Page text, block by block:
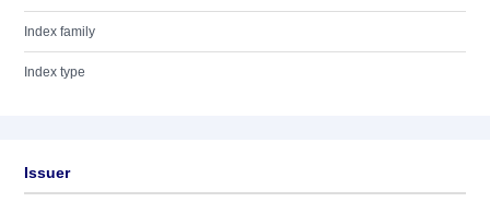
Index family
Index type
Issuer